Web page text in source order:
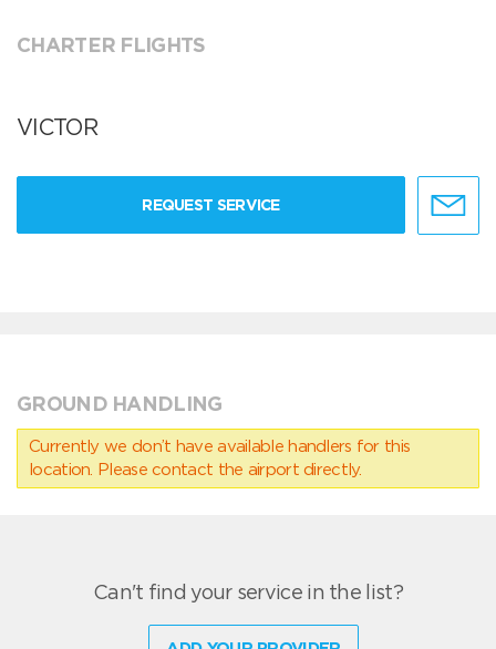
CHARTER FLIGHTS
VICTOR
REQUEST SERVICE
GROUND HANDLING
Currently we don’t have available handlers for this
location. Please contact the airport directly.
Can't find your service in the list?